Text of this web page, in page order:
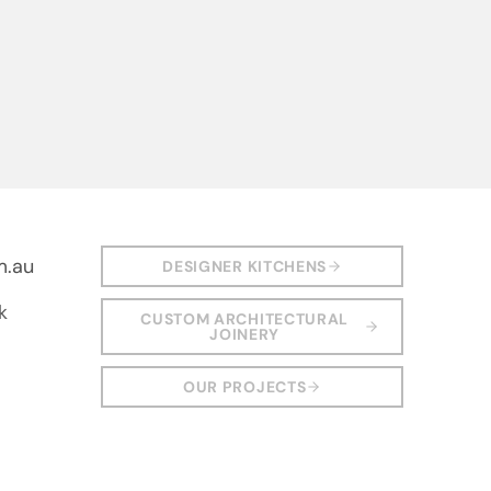
DESIGNER KITCHENS
CUSTOM ARCHITECTURAL
JOINERY
OUR PROJECTS